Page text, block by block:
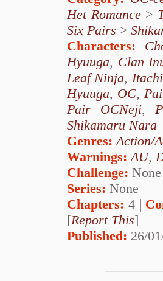
Het Romance>
Six Pairs >
Characters:
Hyuuga, Clan
Leaf Ninja,
Hyuuga, OC,
Pair OCNeji,
Shikamaru Nara
Genres:Action/
Warnings:AU,
Challenge: None
Series: None
Chapters: 4 |
[Report This]
Published: 26/